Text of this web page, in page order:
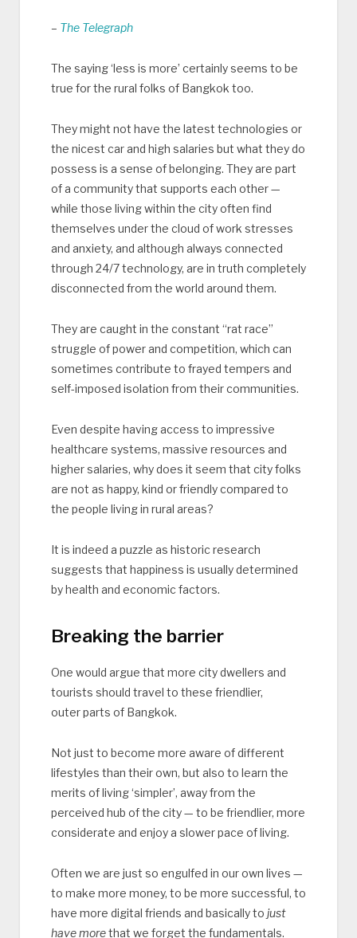
– The Telegraph
The saying ‘less is more’ certainly seems to be
true for the rural folks of Bangkok too.
They might not have the latest technologies or
the nicest car and high salaries but what they do
possess is a sense of belonging. They are part
of a community that supports each other —
while those living within the city often find
themselves under the cloud of work stresses
and anxiety, and although always connected
through 24/7 technology, are in truth completely
disconnected from the world around them.
They are caught in the constant “rat race”
struggle of power and competition, which can
sometimes contribute to frayed tempers and
self-imposed isolation from their communities.
Even despite having access to impressive
healthcare systems, massive resources and
higher salaries, why does it seem that city folks
are not as happy, kind or friendly compared to
the people living in rural areas?
It is indeed a puzzle as historic research
suggests that happiness is usually determined
by health and economic factors.
Breaking the barrier
One would argue that more city dwellers and
tourists should travel to these friendlier,
outer parts of Bangkok.
Not just to become more aware of different
lifestyles than their own, but also to learn the
merits of living ‘simpler’, away from the
perceived hub of the city — to be friendlier, more
considerate and enjoy a slower pace of living.
Often we are just so engulfed in our own lives —
to make more money, to be more successful, to
have more digital friends and basically to just
have morethat we forget the fundamentals.